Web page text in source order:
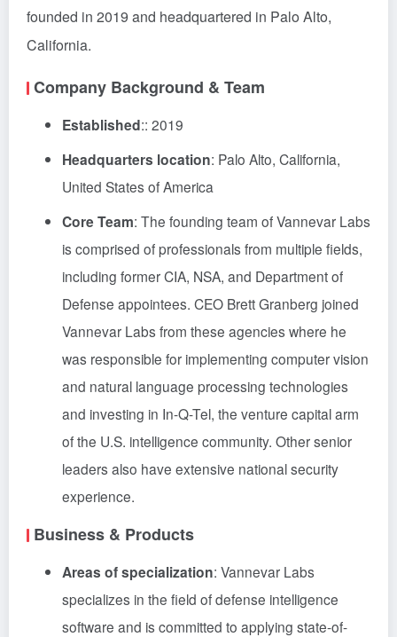
founded in 2019 and headquartered in Palo Alto,
California.
Company Background & Team
Established:: 2019
Headquarters location: Palo Alto, California,
United States of America
Core Team: The founding team of Vannevar Labs
is comprised of professionals from multiple fields,
including former CIA, NSA, and Department of
Defense appointees. CEO Brett Granberg joined
Vannevar Labs from these agencies where he
was responsible for implementing computer vision
and natural language processing technologies
and investing in In-Q-Tel, the venture capital arm
of the U.S. intelligence community. Other senior
leaders also have extensive national security
experience.
Business & Products
Areas of specialization: Vannevar Labs
specializes in the field of defense intelligence
software and is committed to applying state-of-